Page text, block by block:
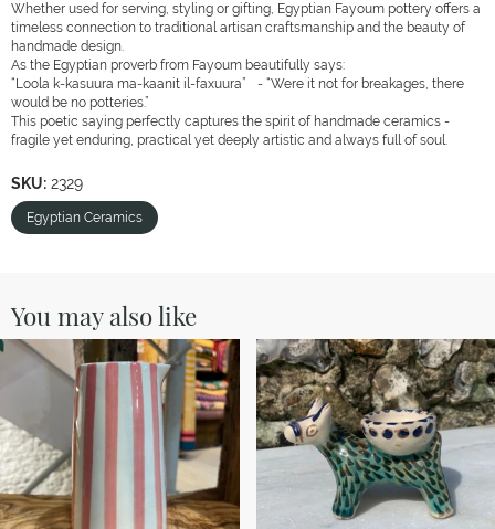
Whether used for serving, styling or gifting, Egyptian Fayoum pottery offers a
timeless connection to traditional artisan craftsmanship and the beauty of
handmade design.
As the Egyptian proverb from Fayoum beautifully says:
“Loola k-kasuura ma-kaanit il-faxuura” - “Were it not for breakages, there
would be no potteries.”
This poetic saying perfectly captures the spirit of handmade ceramics -
fragile yet enduring, practical yet deeply artistic and always full of soul.
SKU: 2329
Egyptian Ceramics
You may also like